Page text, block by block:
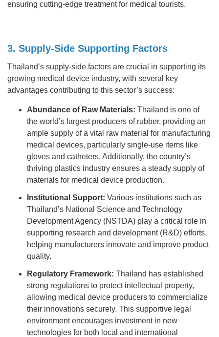
ensuring cutting-edge treatment for medical tourists.
3. Supply-Side Supporting Factors
Thailand’s supply-side factors are crucial in supporting its
growing medical device industry, with several key
advantages contributing to this sector’s success:
Abundance of Raw Materials: Thailand is one of
the world’s largest producers of rubber, providing an
ample supply of a vital raw material for manufacturing
medical devices, particularly single-use items like
gloves and catheters. Additionally, the country’s
thriving plastics industry ensures a steady supply of
materials for medical device production.
Institutional Support: Various institutions such as
Thailand’s National Science and Technology
Development Agency (NSTDA) play a critical role in
supporting research and development (R&D) efforts,
helping manufacturers innovate and improve product
quality.
Regulatory Framework: Thailand has established
strong regulations to protect intellectual property,
allowing medical device producers to commercialize
their innovations securely. This supportive legal
environment encourages investment in new
technologies for both local and international